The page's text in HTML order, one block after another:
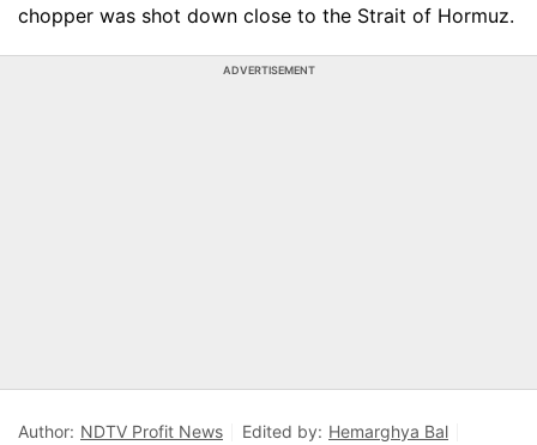
chopper was shot down close to the Strait of Hormuz.
ADVERTISEMENT
Author: NDTV Profit News Edited by: Hemarghya Bal